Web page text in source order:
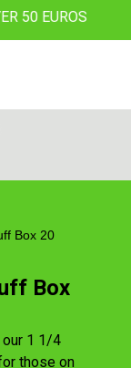
50 EUROS
Box 20
Box
our 1 1/4
those on